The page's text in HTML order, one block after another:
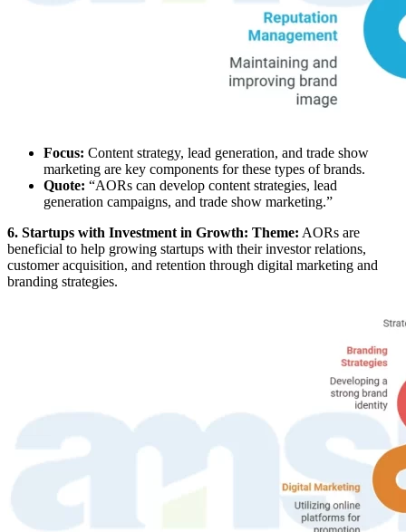
Focus: Content strategy, lead generation, and trade show
marketing are key components for these types of brands.
Quote: “AORs can develop content strategies, lead
generation campaigns, and trade show marketing.”
6. Startups with Investment in Growth: Theme: AORs are
beneficial to help growing startups with their investor relations,
customer acquisition, and retention through digital marketing and
branding strategies.